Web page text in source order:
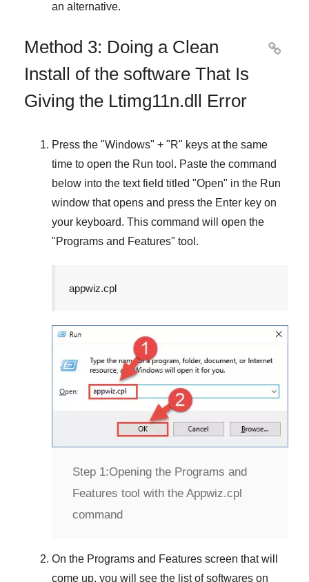
an alternative.
Method 3: Doing a Clean
Install of the software That Is
Giving the Ltimg11n.dll Error

Press the "Windows" + "R" keys at the same
time to open the Run tool. Paste the command
below into the text field titled "Open" in the Run
window that opens and press the Enter key on
your keyboard. This command will open the
"Programs and Features" tool.
appwiz.cpl
Step 1:Opening the Programs and
Features tool with the Appwiz.cpl
command
On the Programs and Features screen that will
come up, you will see the list of softwares on